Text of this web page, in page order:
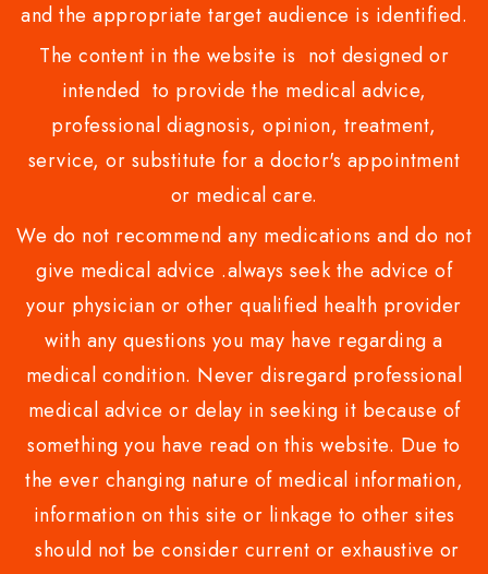
and the appropriate target audience is identified.
The content in the website is not designed or
intended to provide the medical advice,
professional diagnosis, opinion, treatment,
service, or substitute for a doctor's appointment
or medical care.
We do not recommend any medications and do not
give medical advice .always seek the advice of
your physician or other qualified health provider
with any questions you may have regarding a
medical condition. Never disregard professional
medical advice or delay in seeking it because of
something you have read on this website. Due to
the ever changing nature of medical information,
information on this site or linkage to other sites
should not be consider current or exhaustive or